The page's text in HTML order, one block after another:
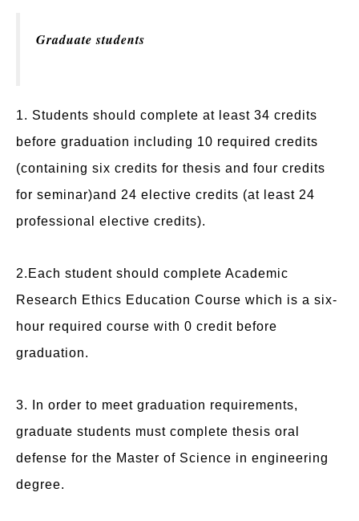
Graduate students
1. Students should complete at least 34 credits
before graduation including 10 required credits
(containing six credits for thesis and four credits
for seminar)and 24 elective credits (at least 24
professional elective credits).
2.Each student should complete Academic
Research Ethics Education Course which is a six-
hour required course with 0 credit before
graduation.
3. In order to meet graduation requirements,
graduate students must complete thesis oral
defense for the Master of Science in engineering
degree.